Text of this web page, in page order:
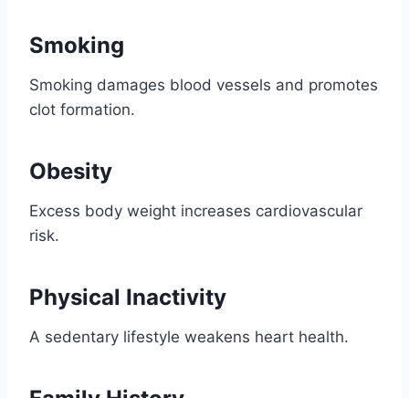
Smoking
Smoking damages blood vessels and promotes
clot formation.
Obesity
Excess body weight increases cardiovascular
risk.
Physical Inactivity
A sedentary lifestyle weakens heart health.